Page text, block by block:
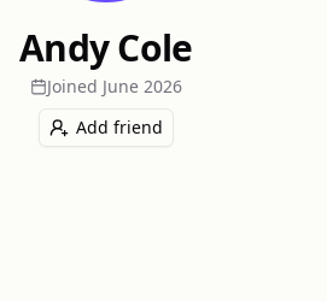
Andy Cole
Joined June 2026
Add friend